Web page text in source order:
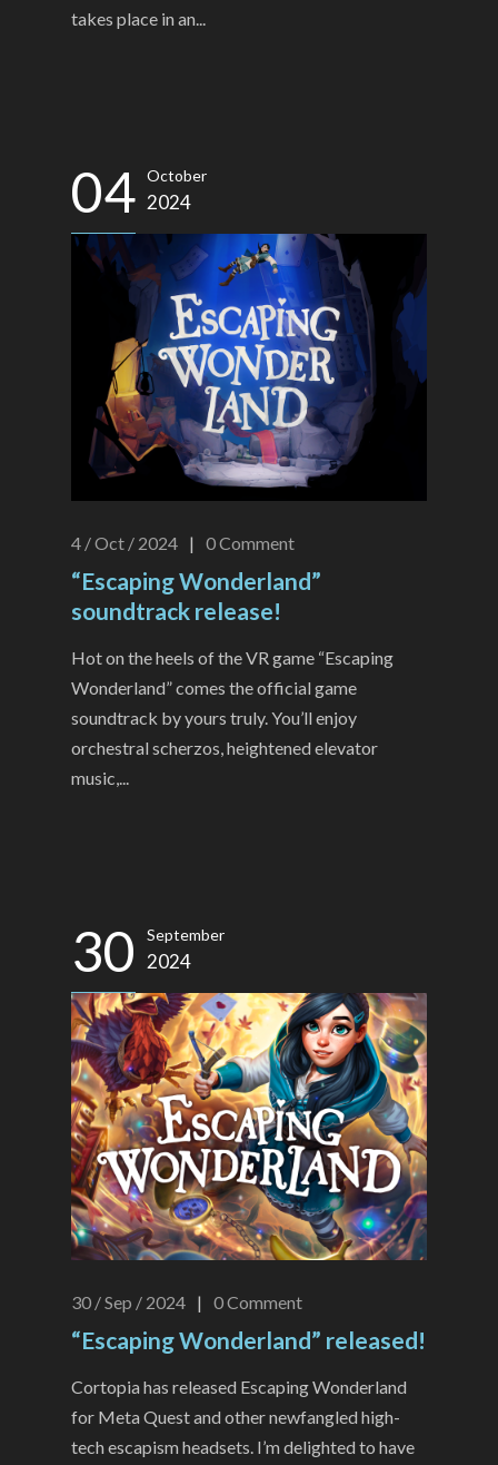
takes place in an...
04 October
2024
4 / Oct / 2024 | 0Comment
“Escaping Wonderland”
soundtrack release!
Hot on the heels of the VR game “Escaping
Wonderland” comes the official game
soundtrack by yours truly. You’ll enjoy
orchestral scherzos, heightened elevator
music,...
30 September
2024
30 / Sep / 2024 | 0Comment
“Escaping Wonderland” released!
Cortopia has released Escaping Wonderland
for Meta Quest and other newfangled high-
tech escapism headsets. I’m delighted to have